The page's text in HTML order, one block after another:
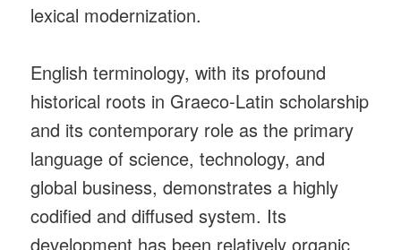
lexical modernization.
English terminology, with its profound
historical roots in Graeco‑Latin scholarship
and its contemporary role as the primary
language of science, technology, and
global business, demonstrates a highly
codified and diffused system. Its
development has been relatively organic